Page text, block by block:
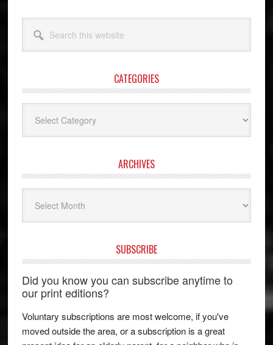
this
website
CATEGORIES
ARCHIVES
SUBSCRIBE
Did you know you can subscribe anytime to
our print editions?
Voluntary subscriptions are most welcome, if you've
moved outside the area, or a subscription is a great